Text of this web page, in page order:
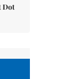
Dot